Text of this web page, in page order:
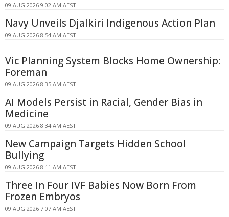
09 AUG 2026 9:02 AM AEST
Navy Unveils Djalkiri Indigenous Action Plan
09 AUG 2026 8:54 AM AEST
Vic Planning System Blocks Home Ownership:
Foreman
09 AUG 2026 8:35 AM AEST
AI Models Persist in Racial, Gender Bias in
Medicine
09 AUG 2026 8:34 AM AEST
New Campaign Targets Hidden School
Bullying
09 AUG 2026 8:11 AM AEST
Three In Four IVF Babies Now Born From
Frozen Embryos
09 AUG 2026 7:07 AM AEST